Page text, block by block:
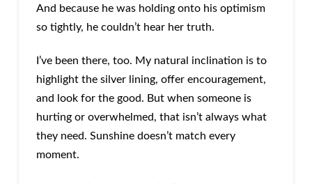
And because he was holding onto his optimism
so tightly, he couldn’t hear her truth.
I’ve been there, too. My natural inclination is to
highlight the silver lining, offer encouragement,
and look for the good. But when someone is
hurting or overwhelmed, that isn’t always what
they need. Sunshine doesn’t match every
moment.